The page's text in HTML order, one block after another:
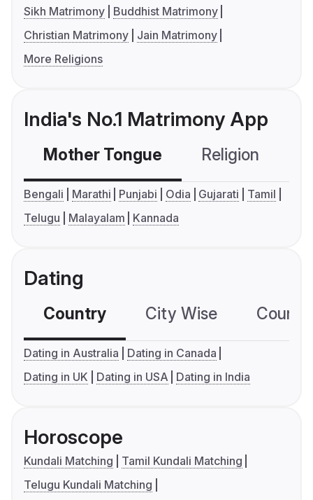
Sikh Matrimony
Buddhist Matrimony
Christian Matrimony
Jain Matrimony
More Religions
India's No.1 Matrimony App
Mother Tongue Religion
Bengali Marathi Punjabi Odia Gujarati
Tamil
Telugu
Malayalam Kannada
Dating
Country City Wise
Dating in Australia
Dating in Canada
Dating in UK
Dating in USA Dating in India
Horoscope
Kundali Matching
Tamil Kundali Matching
Telugu Kundali Matching